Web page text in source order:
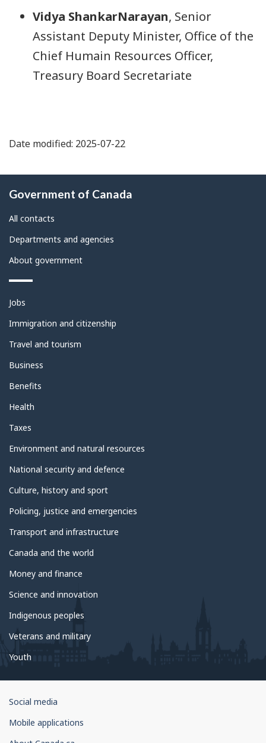
Vidya ShankarNarayan, Senior
Assistant Deputy Minister, Office of the
Chief Humain Resources Officer,
Treasury Board Secretariate
Date modified: 2025-07-22
this
site
Government of Canada
All contacts
Departments and agencies
About government
Themes
topics
Jobs
Immigration and citizenship
Travel and tourism
Business
Benefits
Health
Taxes
Environment and natural resources
National security and defence
Culture, history and sport
Policing, justice and emergencies
Transport and infrastructure
Canada and the world
Money and finance
Science and innovation
Indigenous peoples
Veterans and military
Youth
Government
Canada
Corporate
Social media
Mobile applications